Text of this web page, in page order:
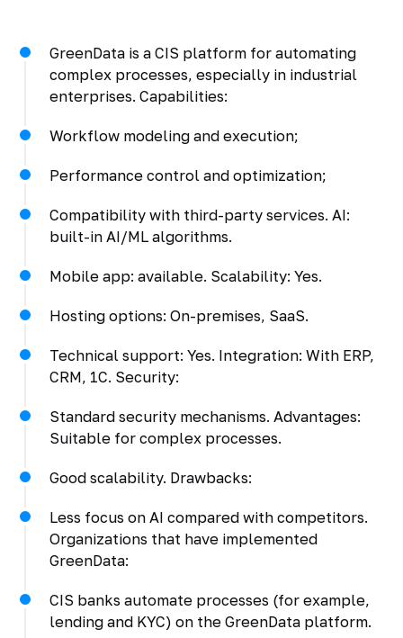
GreenData is a CIS platform for automating
complex processes, especially in industrial
enterprises. Capabilities:
Workflow modeling and execution;
Performance control and optimization;
Compatibility with third-party services. AI:
built-in AI/ML algorithms.
Mobile app: available. Scalability: Yes.
Hosting options: On-premises, SaaS.
Technical support: Yes. Integration: With ERP,
CRM, 1C. Security:
Standard security mechanisms. Advantages:
Suitable for complex processes.
Good scalability. Drawbacks:
Less focus on AI compared with competitors.
Organizations that have implemented
GreenData:
CIS banks automate processes (for example,
lending and KYC) on the GreenData platform.